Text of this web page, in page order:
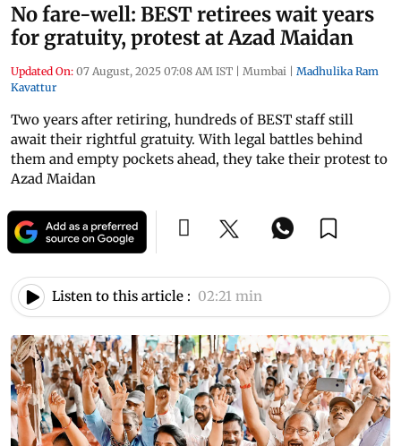
No fare-well: BEST retirees wait years
for gratuity, protest at Azad Maidan
Updated On: 07 August, 2025 07:08 AM IST | Mumbai | Madhulika Ram
Kavattur
Two years after retiring, hundreds of BEST staff still
await their rightful gratuity. With legal battles behind
them and empty pockets ahead, they take their protest to
Azad Maidan
Listen to this article : 02:21 min